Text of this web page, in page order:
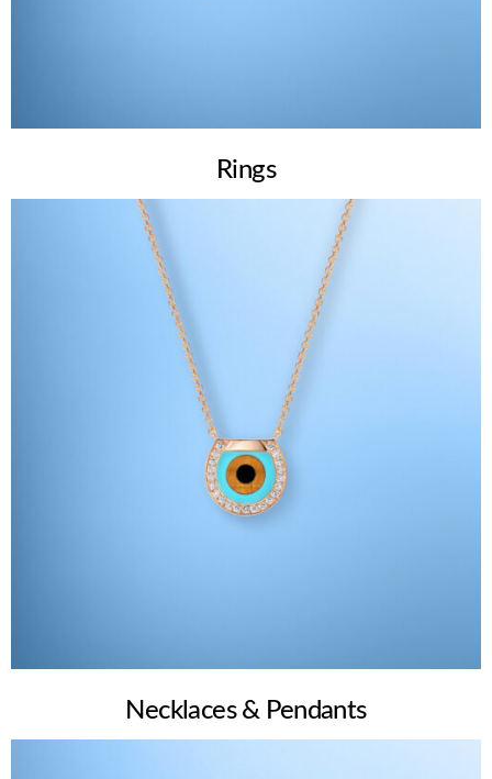
Rings
Necklaces & Pendants